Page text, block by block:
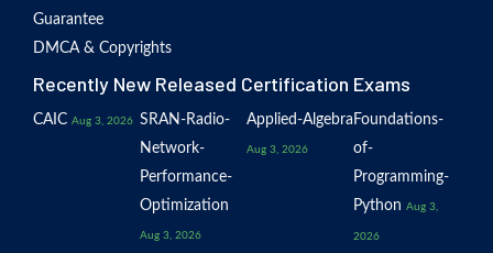
Guarantee
DMCA & Copyrights
Recently New Released Certification Exams
CAIC Aug 3, 2026 SRAN-Radio-
Network-
Performance-
Optimization
Aug 3, 2026
Applied-Algebra
Aug 3, 2026
Foundations-
of-
Programming-
Python Aug 3,
2026